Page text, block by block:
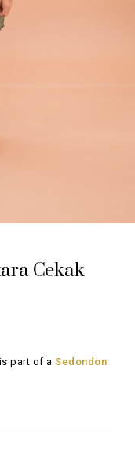
Cekak
part of a Sedondon